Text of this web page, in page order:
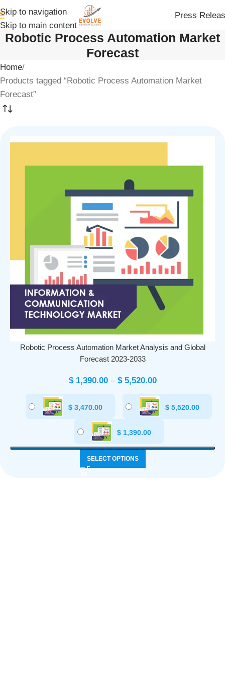
Skip to navigation
Skip to main content
Press
Robotic Process Automation Market
Forecast
Home
Products tagged “Robotic Process Automation Market
Forecast”
Robotic Process Automation Market Analysis and Global
Forecast 2023-2033
$1,390.00 – $5,520.00
$ 3,470.00 $ 5,520.00
$1,390.00
SELECT OPTIONS